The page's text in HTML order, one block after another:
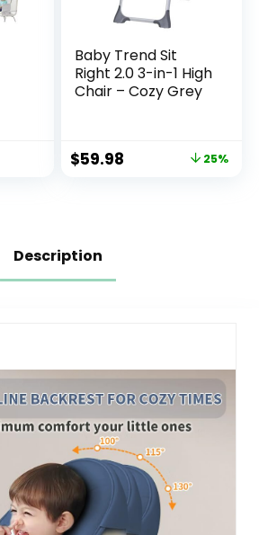
Baby Trend Sit
Right 2.0 3-in-1 High
Chair – Cozy Grey
$59.98 25%
Description